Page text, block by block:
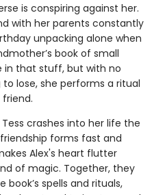
is conspiring against her.
with her parents constantly
unpacking alone when
book of small
in that stuff, but with no
lose, she performs a ritual
crashes into her life the
forms fast and
Alex's heart flutter
of magic. Together, they
spells and rituals,